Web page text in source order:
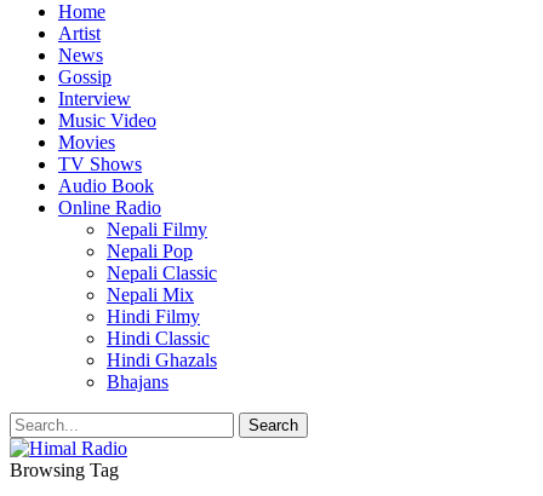
Home
Artist
News
Gossip
Interview
Music Video
Movies
TV Shows
Audio Book
Online Radio
Nepali Filmy
Nepali Pop
Nepali Classic
Nepali Mix
Hindi Filmy
Hindi Classic
Hindi Ghazals
Bhajans
Browsing Tag